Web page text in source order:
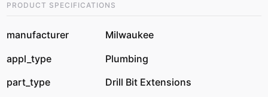
PRODUCT SPECIFICATIONS
manufacturer
Milwaukee
appl_type
Plumbing
part_type
Drill Bit Extensions